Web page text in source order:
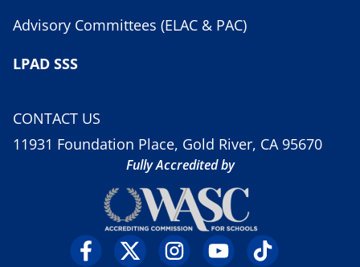
Advisory Committees (ELAC & PAC)
LPAD SSS
CONTACT US
11931 Foundation Place, Gold River, CA 95670
Fully Accredited by